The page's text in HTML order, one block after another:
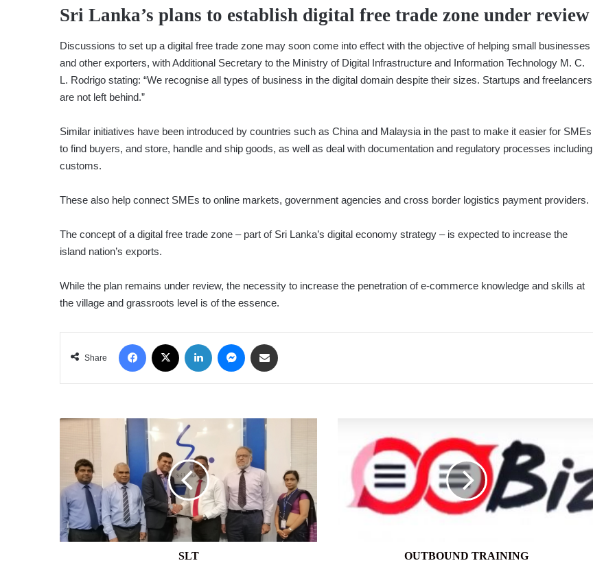
Sri Lanka’s plans to establish digital free trade zone under review
Discussions to set up a digital free trade zone may soon come into effect with the objective of helping small businesses
and other exporters, with Additional Secretary to the Ministry of Digital Infrastructure and Information Technology M. C.
L. Rodrigo stating: “We recognise all types of business in the digital domain despite their sizes. Startups and freelancers
are not left behind.”
Similar initiatives have been introduced by countries such as China and Malaysia in the past to make it easier for SMEs
to find buyers, and store, handle and ship goods, as well as deal with documentation and regulatory processes including
customs.
These also help connect SMEs to online markets, government agencies and cross border logistics payment providers.
The concept of a digital free trade zone – part of Sri Lanka’s digital economy strategy – is expected to increase the
island nation’s exports.
While the plan remains under review, the necessity to increase the penetration of e-commerce knowledge and skills at
the village and grassroots level is of the essence.
Share
Facebook LinkedIn Messenger
SLT
SLT
TRAINING
OUTBOUND TRAINING